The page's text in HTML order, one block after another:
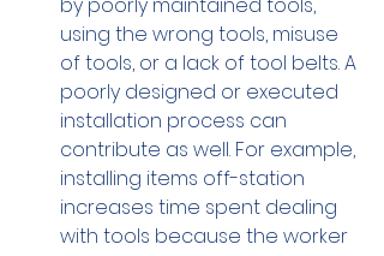
using the wrong tools, misuse
of tools, or a lack of tool belts. A
poorly designed or executed
installation process can
contribute as well. For example,
installing items off-station
increases time spent dealing
with tools because the worker